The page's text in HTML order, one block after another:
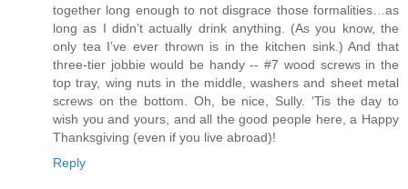
together long enough to not disgrace those formalities…as
long as I didn’t actually drink anything. (As you know, the
only tea I’ve ever thrown is in the kitchen sink.) And that
three-tier jobbie would be handy -- #7 wood screws in the
top tray, wing nuts in the middle, washers and sheet metal
screws on the bottom. Oh, be nice, Sully. ‘Tis the day to
wish you and yours, and all the good people here, a Happy
Thanksgiving (even if you live abroad)!
Reply